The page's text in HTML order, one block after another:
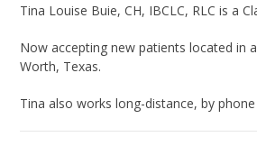
Tina Louise Buie, CH, IBCLC, RLC is a
Now accepting new patients located in
Worth, Texas.
Tina also works long-distance, by phone